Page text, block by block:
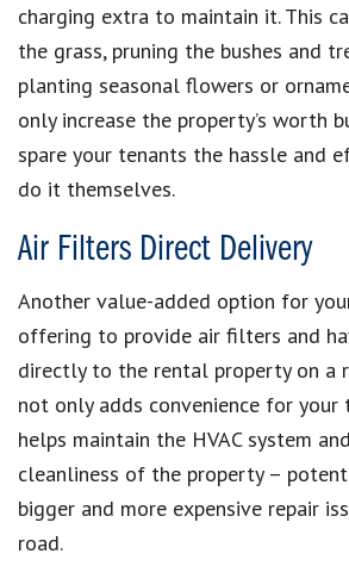
charging extra to maintain it. This
the grass, pruning the bushes and
planting seasonal flowers or
only increase the property’s worth
spare your tenants the hassle and
do it themselves.
Air Filters Direct Delivery
Another value-added option for
offering to provide air filters and
directly to the rental property on a
not only adds convenience for your
helps maintain the HVAC system
cleanliness of the property –
bigger and more expensive repair
road.